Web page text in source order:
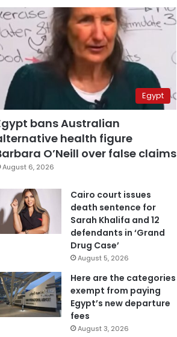
Egypt
bans Australian
health figure
O’Neill over false claims
August 6, 2026
Cairo court issues
death sentence for
Sarah Khalifa and 12
defendants in ‘Grand
Drug Case’
August 5, 2026
Here are the categories
exempt from paying
Egypt’s new departure
fees
August 3, 2026